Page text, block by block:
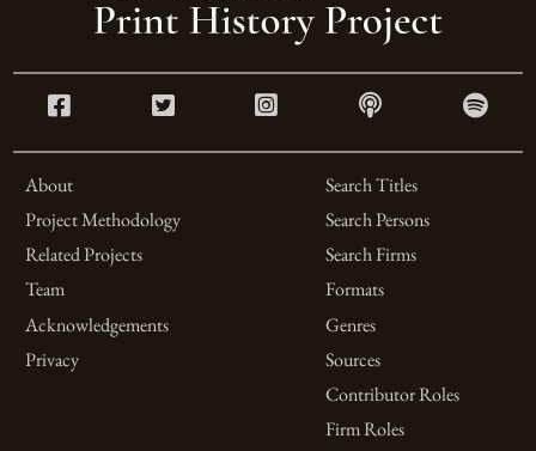
About
Project Methodology
Related Projects
Team
Acknowledgements
Privacy
Search Titles
Search Persons
Search Firms
Formats
Genres
Sources
Contributor Roles
Firm Roles